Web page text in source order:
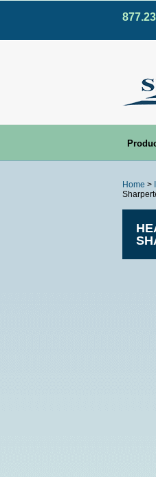
Home >